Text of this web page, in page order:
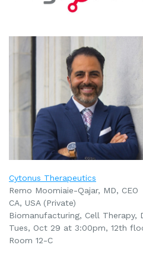
Cytonus Therapeutics
Remo Moomiaie-Qajar, MD, CEO
CA, USA (Private)
Biomanufacturing, Cell Therapy,
Tues, Oct 29 at 3:00pm, 12th
Room 12-C